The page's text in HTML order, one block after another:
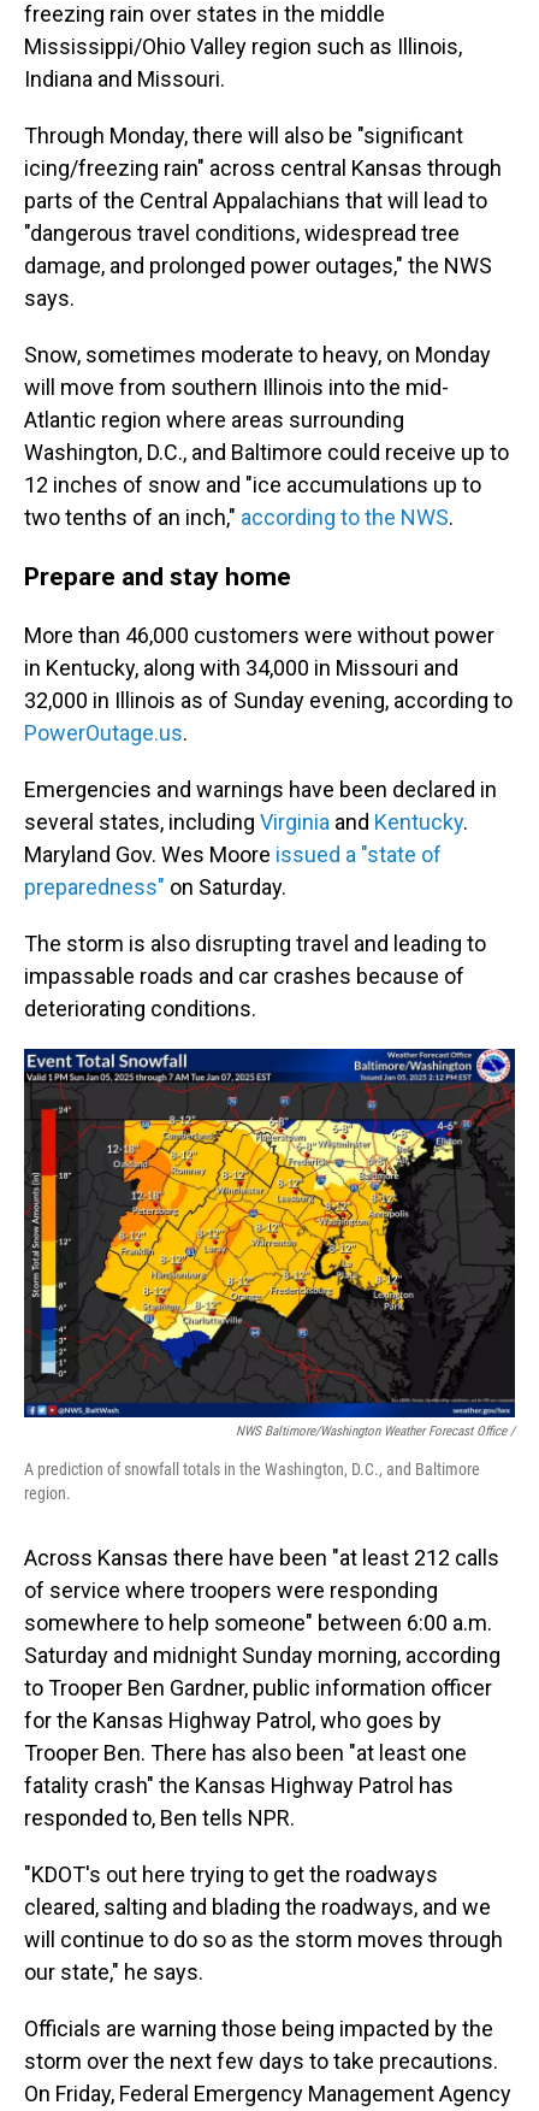
freezing rain over states in the middle
Mississippi/Ohio Valley region such as Illinois,
Indiana and Missouri.
Through Monday, there will also be "significant
icing/freezing rain" across central Kansas through
parts of the Central Appalachians that will lead to
"dangerous travel conditions, widespread tree
damage, and prolonged power outages," the NWS
says.
Snow, sometimes moderate to heavy, on Monday
will move from southern Illinois into the mid-
Atlantic region where areas surrounding
Washington, D.C., and Baltimore could receive up to
12 inches of snow and "ice accumulations up to
two tenths of an inch," according to the NWS.
Prepare and stay home
More than 46,000 customers were without power
in Kentucky, along with 34,000 in Missouri and
32,000 in Illinois as of Sunday evening, according to
PowerOutage.us.
Emergencies and warnings have been declared in
several states, including Virginia and Kentucky.
Maryland Gov. Wes Moore issued a "state of
preparedness" on Saturday.
The storm is also disrupting travel and leading to
impassable roads and car crashes because of
deteriorating conditions.
NWS Baltimore/Washington Weather Forecast Office /
A prediction of snowfall totals in the Washington, D.C., and Baltimore
region.
Across Kansas there have been "at least 212 calls
of service where troopers were responding
somewhere to help someone" between 6:00 a.m.
Saturday and midnight Sunday morning, according
to Trooper Ben Gardner, public information officer
for the Kansas Highway Patrol, who goes by
Trooper Ben. There has also been "at least one
fatality crash" the Kansas Highway Patrol has
responded to, Ben tells NPR.
"KDOT's out here trying to get the roadways
cleared, salting and blading the roadways, and we
will continue to do so as the storm moves through
our state," he says.
Officials are warning those being impacted by the
storm over the next few days to take precautions.
On Friday, Federal Emergency Management Agency